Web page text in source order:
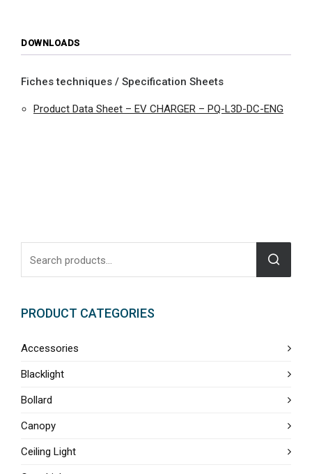
DOWNLOADS
Fiches techniques / Specification Sheets
Product Data Sheet – EV CHARGER – PQ-L3D-DC-ENG
PRODUCT CATEGORIES
Accessories
Blacklight
Bollard
Canopy
Ceiling Light